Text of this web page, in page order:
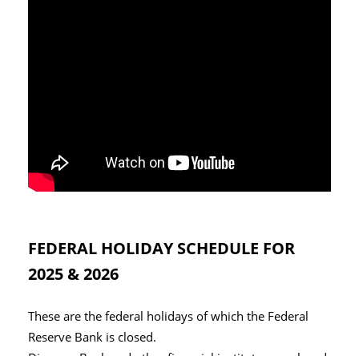
FEDERAL HOLIDAY SCHEDULE FOR
2025 & 2026
These are the federal holidays of which the Federal
Reserve Bank is closed.